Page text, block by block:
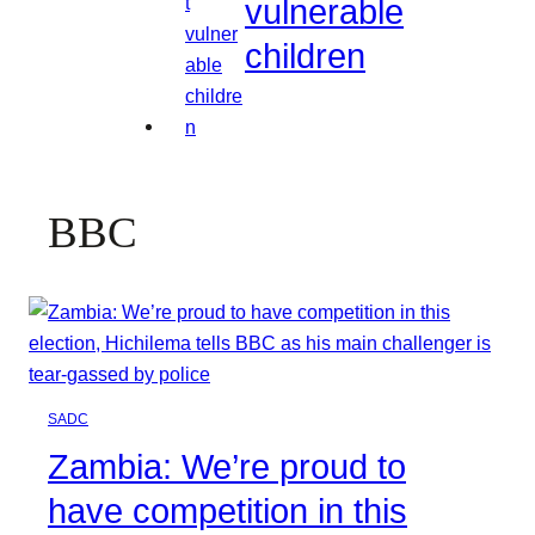
vulnerable
children
BBC
SADC
Zambia: We’re proud to
have competition in this